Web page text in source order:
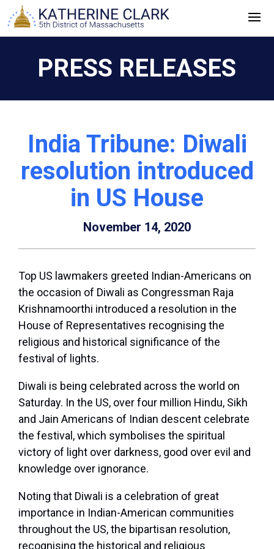
Skip
to
PRESS RELEASES
India Tribune: Diwali
resolution introduced
in US House
November 14, 2020
Top US lawmakers greeted Indian-Americans on
the occasion of Diwali as Congressman Raja
Krishnamoorthi introduced a resolution in the
House of Representatives recognising the
religious and historical significance of the
festival of lights.
Diwali is being celebrated across the world on
Saturday. In the US, over four million Hindu, Sikh
and Jain Americans of Indian descent celebrate
the festival, which symbolises the spiritual
victory of light over darkness, good over evil and
knowledge over ignorance.
Noting that Diwali is a celebration of great
importance in Indian-American communities
throughout the US, the bipartisan resolution,
recognising the historical and religious